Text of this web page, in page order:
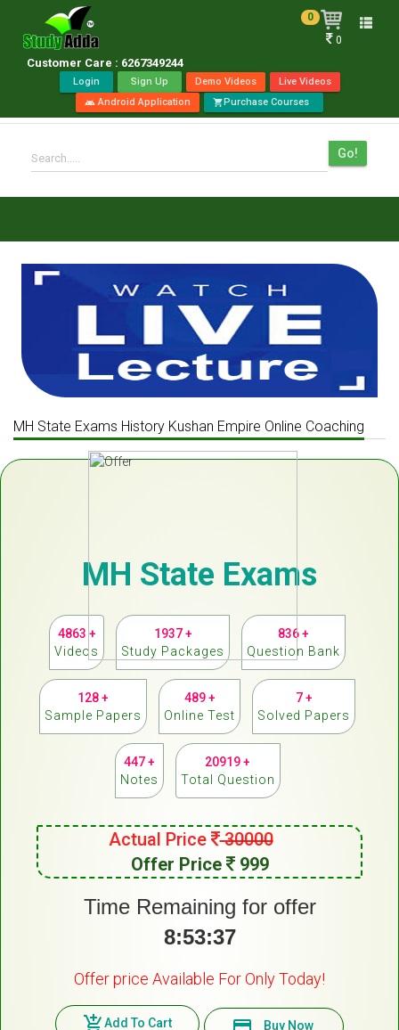
Customer Care : 6267349244
Toggle
0
0
Login Sign Up Demo Videos Live Videos
androidAndroid Application shopping_cart Purchase Courses
Search..... Go!
MH State Exams History Kushan Empire Online Coaching
MH State Exams
4863 +
Videos
1937 +
Study Packages
836 +
Question Bank
128 +
Sample Papers
489 +
Online Test
7 +
Solved Papers
447 +
Notes
20919 +
Total Question
Actual Price
30000
Offer Price
999
Time Remaining for offer
8:53:37
Offer price Available For Only Today!
add_shopping_cartAdd To Cart Buy Now